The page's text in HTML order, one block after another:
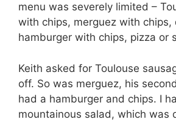
menu was severely limited –
with chips, merguez with chips,
hamburger with chips, pizza or
Keith asked for Toulouse
off. So was merguez, his
had a hamburger and chips. I
mountainous salad, which was